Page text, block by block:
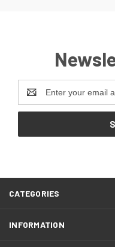
Address
CATEGORIES
INFORMATION